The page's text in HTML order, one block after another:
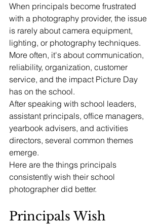
When principals become frustrated
with a photography provider, the issue
is rarely about camera equipment,
lighting, or photography techniques.
More often, it's about communication,
reliability, organization, customer
service, and the impact Picture Day
has on the school.
After speaking with school leaders,
assistant principals, office managers,
yearbook advisers, and activities
directors, several common themes
emerge.
Here are the things principals
consistently wish their school
photographer did better.
Principals Wish